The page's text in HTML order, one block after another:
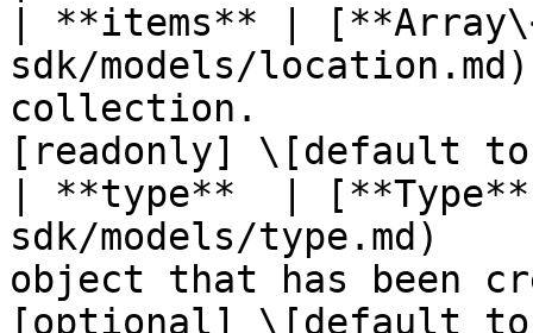
| **items** |
sdk/models/
collection.
[readonly] \[default
| **type**  |
sdk/models/
object that has